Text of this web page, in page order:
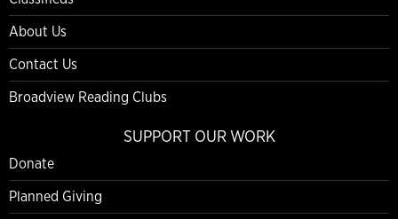
About Us
Contact Us
Broadview Reading Clubs
SUPPORT OUR WORK
Donate
Planned Giving